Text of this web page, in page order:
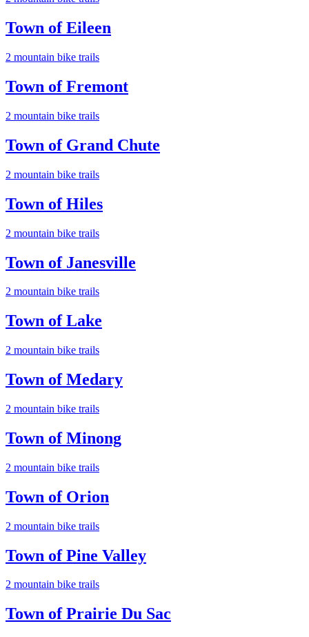
Town of Eileen
2 mountain bike trails
Town of Fremont
2 mountain bike trails
Town of Grand Chute
2 mountain bike trails
Town of Hiles
2 mountain bike trails
Town of Janesville
2 mountain bike trails
Town of Lake
2 mountain bike trails
Town of Medary
2 mountain bike trails
Town of Minong
2 mountain bike trails
Town of Orion
2 mountain bike trails
Town of Pine Valley
2 mountain bike trails
Town of Prairie Du Sac